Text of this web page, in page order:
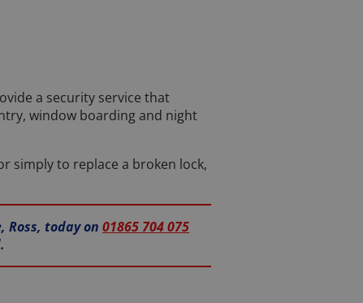
a security service that
window boarding and night
simply to replace a broken lock,
Ross, today on 01865 704 075